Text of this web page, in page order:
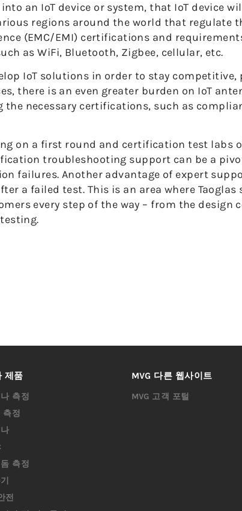
an IoT device or system, that IoT device
regions around the world that regulate
(EMC/EMI) certifications and
as WiFi, Bluetooth, Zigbee, cellular, etc.
IoT solutions in order to stay competitive,
there is an even greater burden on IoT
necessary certifications, such as
on a first round and certification test labs
troubleshooting support can be a
failures. Another advantage of expert
a failed test. This is an area where Taoglas
every step of the way – from the design
제품
측정
측정
측정
전
MVG 다른 웹사이트
MVG 고객 포털